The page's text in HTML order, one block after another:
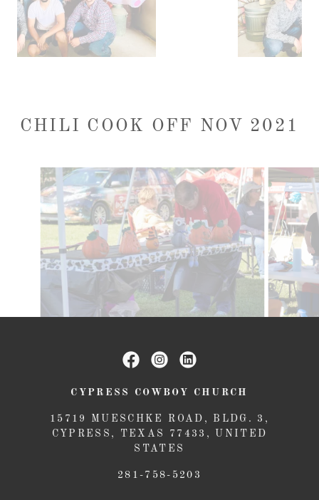
CHILI COOK OFF NOV 2021
CYPRESS COWBOY CHURCH
15719 MUESCHKE ROAD, BLDG. 3,
CYPRESS, TEXAS 77433, UNITED
STATES
281-758-5203